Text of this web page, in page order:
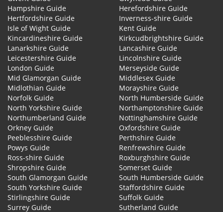
Hampshire Guide
Herefordshire Guide
Hertfordshire Guide
Inverness-shire Guide
Isle of Wight Guide
Kent Guide
Kincardineshire Guide
Kirkcudbrightshire Guide
Lanarkshire Guide
Lancashire Guide
Leicestershire Guide
Lincolnshire Guide
London Guide
Merseyside Guide
Mid Glamorgan Guide
Middlesex Guide
Midlothian Guide
Morayshire Guide
Norfolk Guide
North Humberside Guide
North Yorkshire Guide
Northamptonshire Guide
Northumberland Guide
Nottinghamshire Guide
Orkney Guide
Oxfordshire Guide
Peeblesshire Guide
Perthshire Guide
Powys Guide
Renfrewshire Guide
Ross-shire Guide
Roxburghshire Guide
Shropshire Guide
Somerset Guide
South Glamorgan Guide
South Humberside Guide
South Yorkshire Guide
Staffordshire Guide
Stirlingshire Guide
Suffolk Guide
Surrey Guide
Sutherland Guide